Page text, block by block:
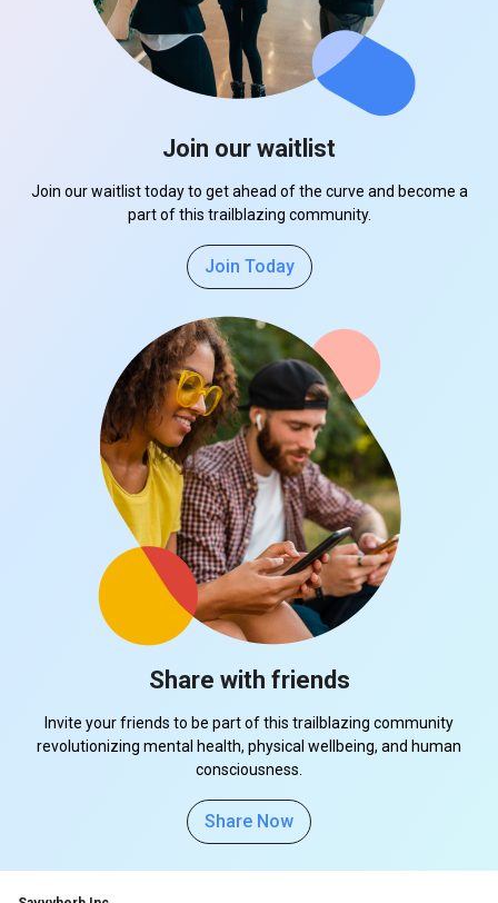
Join our waitlist
Join our waitlist today to get ahead of the curve and become a
part of this trailblazing community.
Join Today
Share with friends
Invite your friends to be part of this trailblazing community
revolutionizing mental health, physical wellbeing, and human
consciousness.
Share Now